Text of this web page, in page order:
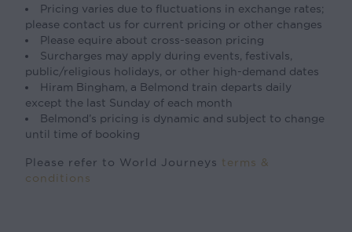
Pricing varies due to fluctuations in exchange rates;
please contact us for current pricing or other changes
Please equire about cross-season pricing
Surcharges may apply during events, festivals,
public/religious holidays, or other high-demand dates
Hiram Bingham, a Belmond train departs daily
except the last Sunday of each month
Belmond’s pricing is dynamic and subject to change
until time of booking
Please refer to World Journeys terms &
conditions